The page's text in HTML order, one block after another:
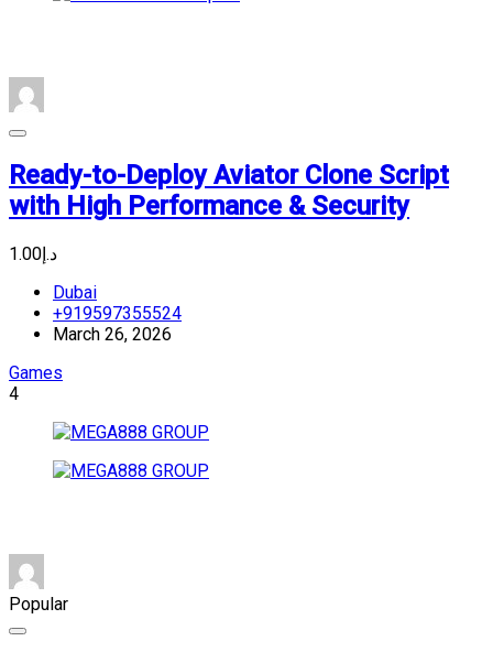
Ready-to-Deploy Aviator Clone Script
with High Performance & Security
د.إ1.00
Dubai
+919597355524
March 26, 2026
Games
4
Popular